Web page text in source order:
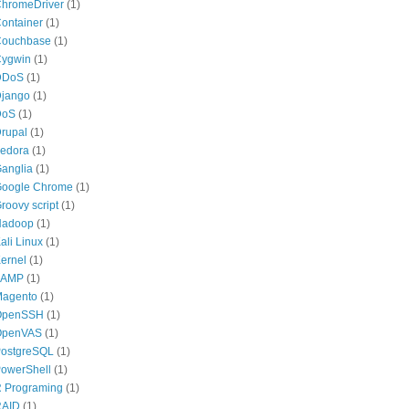
(1)
(1)
(1)
(1)
(1)
(1)
(1)
(1)
(1)
(1)
Chrome (1)
script (1)
(1)
Linux (1)
(1)
(1)
(1)
(1)
(1)
(1)
(1)
Programing (1)
(1)